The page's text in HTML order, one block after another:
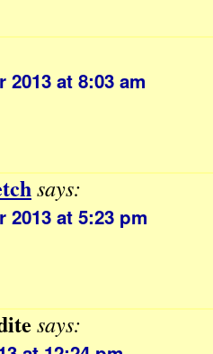
2013 at 8:03 am
says:
2013 at 5:23 pm
says: